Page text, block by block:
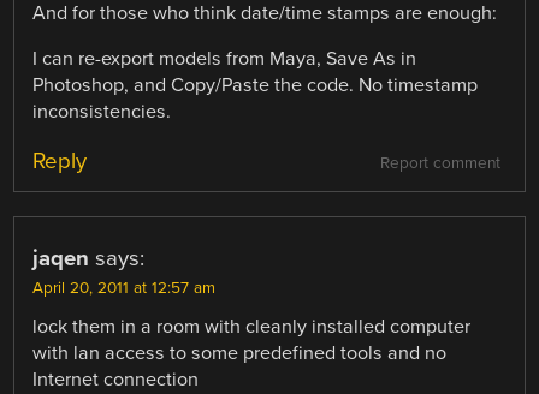
And for those who think date/time stamps are enough:
I can re-export models from Maya, Save As in
Photoshop, and Copy/Paste the code. No timestamp
inconsistencies.
Report comment
Reply
jaqen says:
April 20, 2011 at 12:57 am
lock them in a room with cleanly installed computer
with lan access to some predefined tools and no
Internet connection